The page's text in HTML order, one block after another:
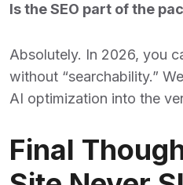
Is the SEO part of the
Absolutely. In 2026, you
without “searchability.”
AI optimization into the
Final